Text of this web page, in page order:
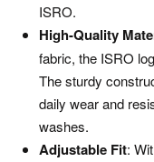
ISRO.
High-Quality
fabric, the ISRO
The sturdy
daily wear and
washes.
Adjustable Fit: